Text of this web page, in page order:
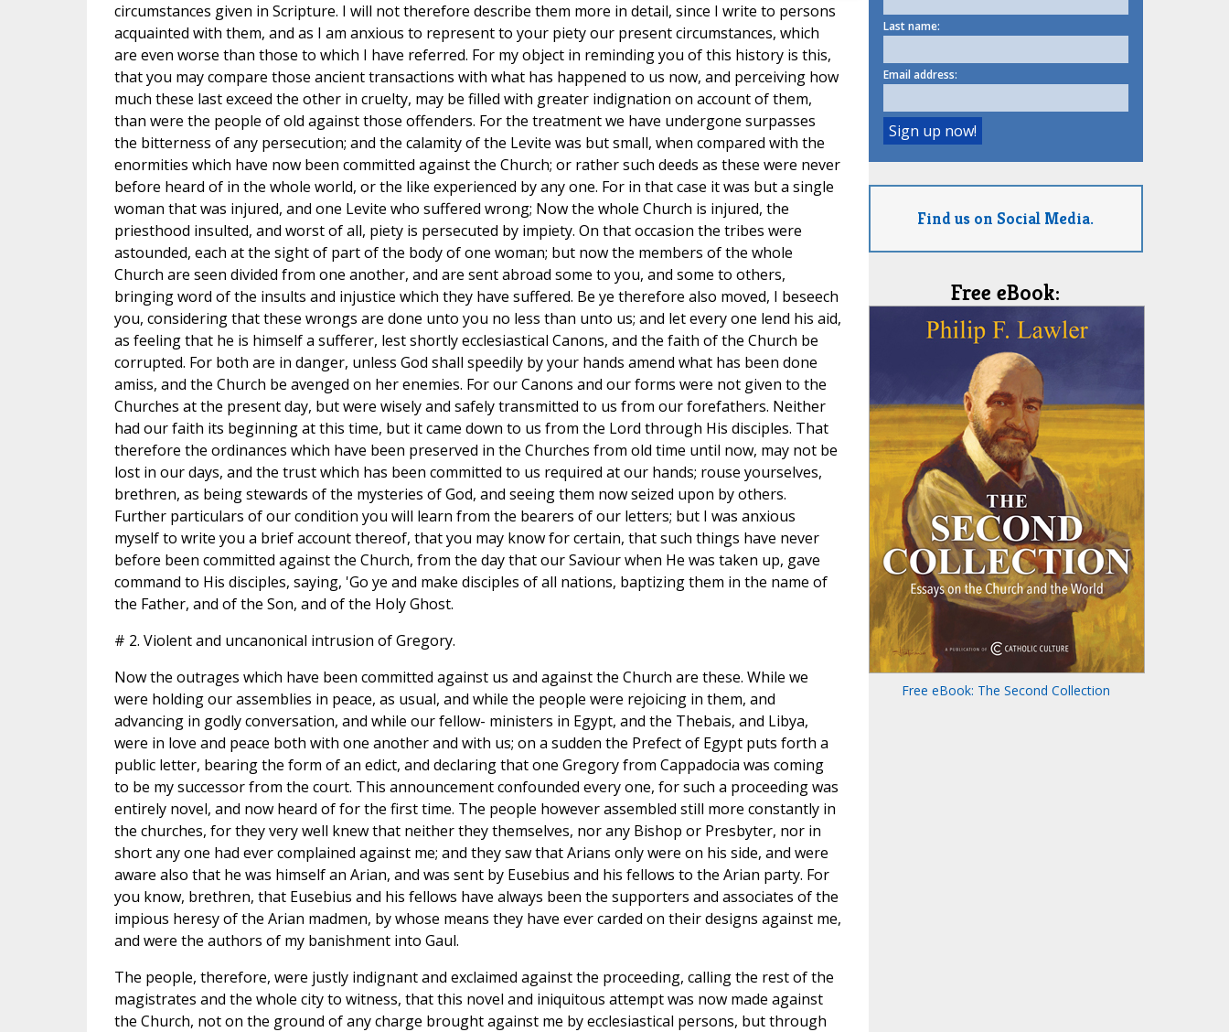
circumstances given in Scripture. I will not therefore describe them more in detail, since I write to persons
acquainted with them, and as I am anxious to represent to your piety our present circumstances, which
are even worse than those to which I have referred. For my object in reminding you of this history is this,
that you may compare those ancient transactions with what has happened to us now, and perceiving how
much these last exceed the other in cruelty, may be filled with greater indignation on account of them,
than were the people of old against those offenders. For the treatment we have undergone surpasses
the bitterness of any persecution; and the calamity of the Levite was but small, when compared with the
enormities which have now been committed against the Church; or rather such deeds as these were never
before heard of in the whole world, or the like experienced by any one. For in that case it was but a single
woman that was injured, and one Levite who suffered wrong; Now the whole Church is injured, the
priesthood insulted, and worst of all, piety is persecuted by impiety. On that occasion the tribes were
astounded, each at the sight of part of the body of one woman; but now the members of the whole
Church are seen divided from one another, and are sent abroad some to you, and some to others,
bringing word of the insults and injustice which they have suffered. Be ye therefore also moved, I beseech
you, considering that these wrongs are done unto you no less than unto us; and let every one lend his aid,
as feeling that he is himself a sufferer, lest shortly ecclesiastical Canons, and the faith of the Church be
corrupted. For both are in danger, unless God shall speedily by your hands amend what has been done
amiss, and the Church be avenged on her enemies. For our Canons and our forms were not given to the
Churches at the present day, but were wisely and safely transmitted to us from our forefathers. Neither
had our faith its beginning at this time, but it came down to us from the Lord through His disciples. That
therefore the ordinances which have been preserved in the Churches from old time until now, may not be
lost in our days, and the trust which has been committed to us required at our hands; rouse yourselves,
brethren, as being stewards of the mysteries of God, and seeing them now seized upon by others.
Further particulars of our condition you will learn from the bearers of our letters; but I was anxious
myself to write you a brief account thereof, that you may know for certain, that such things have never
before been committed against the Church, from the day that our Saviour when He was taken up, gave
command to His disciples, saying, 'Go ye and make disciples of all nations, baptizing them in the name of
the Father, and of the Son, and of the Holy Ghost.
# 2. Violent and uncanonical intrusion of Gregory.
Now the outrages which have been committed against us and against the Church are these. While we
were holding our assemblies in peace, as usual, and while the people were rejoicing in them, and
advancing in godly conversation, and while our fellow- ministers in Egypt, and the Thebais, and Libya,
were in love and peace both with one another and with us; on a sudden the Prefect of Egypt puts forth a
public letter, bearing the form of an edict, and declaring that one Gregory from Cappadocia was coming
to be my successor from the court. This announcement confounded every one, for such a proceeding was
entirely novel, and now heard of for the first time. The people however assembled still more constantly in
the churches, for they very well knew that neither they themselves, nor any Bishop or Presbyter, nor in
short any one had ever complained against me; and they saw that Arians only were on his side, and were
aware also that he was himself an Arian, and was sent by Eusebius and his fellows to the Arian party. For
you know, brethren, that Eusebius and his fellows have always been the supporters and associates of the
impious heresy of the Arian madmen, by whose means they have ever carded on their designs against me,
and were the authors of my banishment into Gaul.
The people, therefore, were justly indignant and exclaimed against the proceeding, calling the rest of the
magistrates and the whole city to witness, that this novel and iniquitous attempt was now made against
the Church, not on the ground of any charge brought against me by ecclesiastical persons, but through
Last name:
Email address:
Find us on Social Media.
Free eBook:
Free eBook: The Second Collection